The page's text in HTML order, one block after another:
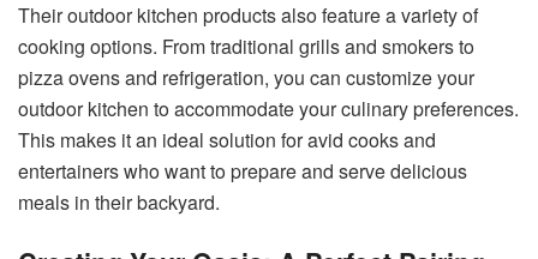
Their outdoor kitchen products also feature a variety of
cooking options. From traditional grills and smokers to
pizza ovens and refrigeration, you can customize your
outdoor kitchen to accommodate your culinary preferences.
This makes it an ideal solution for avid cooks and
entertainers who want to prepare and serve delicious
meals in their backyard.